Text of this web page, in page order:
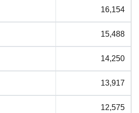
16,154
15,488
14,250
13,917
12,575